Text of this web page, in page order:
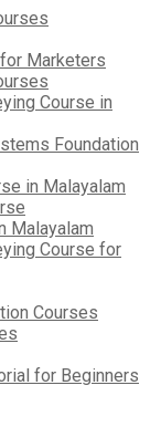
Marketers
Course in
Foundation
in Malayalam
Malayalam
Course for
Courses
for Beginners